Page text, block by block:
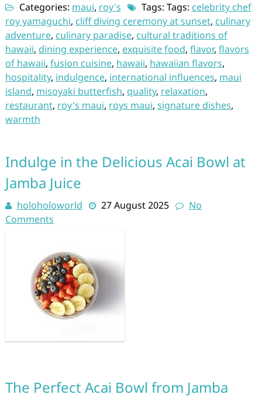
Categories: maui, roy's Tags: Tags: celebrity chef
roy yamaguchi, cliff diving ceremony at sunset, culinary
adventure, culinary paradise, cultural traditions of
hawaii, dining experience, exquisite food, flavor, flavors
of hawaii, fusion cuisine, hawaii, hawaiian flavors,
hospitality, indulgence, international influences, maui
island, misoyaki butterfish, quality, relaxation,
restaurant, roy's maui, roys maui, signature dishes,
warmth
Indulge in the Delicious Acai Bowl at
Jamba Juice
holoholoworld 27 August 2025
No
Comments
The Perfect Acai Bowl from Jamba